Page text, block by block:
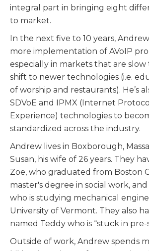
integral part in bringing eight
to market.
In the next five to 10 years,
more implementation of AVoIP
especially in markets that are
shift to newer technologies (i.e.
of worship and restaurants). He’s
SDVoE and IPMX (Internet
Experience) technologies to
standardized across the industry.
Andrew lives in Boxborough,
Susan, his wife of 26 years. They
Zoe, who graduated from Boston
master's degree in social work, and
who is studying mechanical
University of Vermont. They also
named Teddy who is “stuck in pre-
Outside of work, Andrew spends